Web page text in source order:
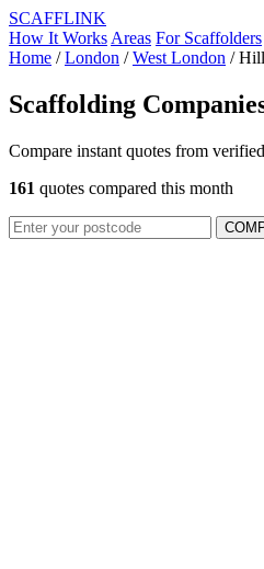
SCAFFLINK
How It Works Areas For Scaffolders
Home / London / West London /
Scaffolding
Compare instant quotes from
161 quotes compared this month